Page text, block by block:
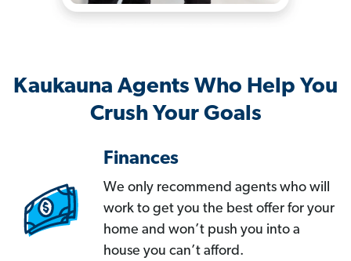
Kaukauna Agents Who Help You
Crush Your Goals
Finances
We only recommend agents who will
work to get you the best offer for your
home and won’t push you into a
house you can’t afford.